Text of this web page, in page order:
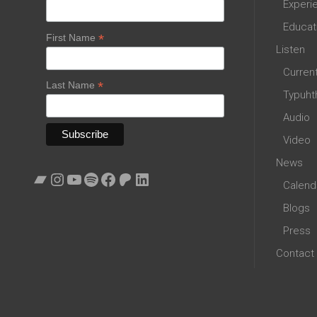
First Name *
Last Name *
Bandcamp
Instagram
YouTube
Spotify
Facebook
Patreon
LinkedIn
Listen
Audio
Video
News
Blogs
Press
Contact